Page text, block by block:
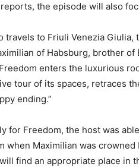
the episode will also
travels to Friuli Venezia
of Habsburg, brother
enters the luxurious
tour of its spaces, retraces
ending.”
for Freedom, the host was
when Maximilian was
find an appropriate place in